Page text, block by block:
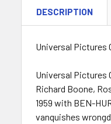
DESCRIPTION
Universal Pictures
Universal Pictures
Richard Boone,
1959 with BEN-
vanquishes